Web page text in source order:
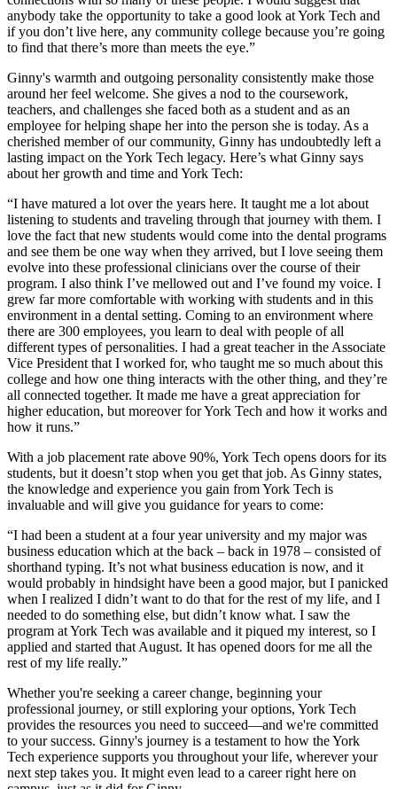
anybody take the opportunity to take a good look at York Tech and
if you don’t live here, any community college because you’re going
to find that there’s more than meets the eye.”
Ginny's warmth and outgoing personality consistently make those
around her feel welcome. She gives a nod to the coursework,
teachers, and challenges she faced both as a student and as an
employee for helping shape her into the person she is today. As a
cherished member of our community, Ginny has undoubtedly left a
lasting impact on the York Tech legacy. Here’s what Ginny says
about her growth and time and York Tech:
“I have matured a lot over the years here. It taught me a lot about
listening to students and traveling through that journey with them. I
love the fact that new students would come into the dental programs
and see them be one way when they arrived, but I love seeing them
evolve into these professional clinicians over the course of their
program. I also think I’ve mellowed out and I’ve found my voice. I
grew far more comfortable with working with students and in this
environment in a dental setting. Coming to an environment where
there are 300 employees, you learn to deal with people of all
different types of personalities. I had a great teacher in the Associate
Vice President that I worked for, who taught me so much about this
college and how one thing interacts with the other thing, and they’re
all connected together. It made me have a great appreciation for
higher education, but moreover for York Tech and how it works and
how it runs.”
With a job placement rate above 90%, York Tech opens doors for its
students, but it doesn’t stop when you get that job. As Ginny states,
the knowledge and experience you gain from York Tech is
invaluable and will give you guidance for years to come:
“I had been a student at a four year university and my major was
business education which at the back – back in 1978 – consisted of
shorthand typing. It’s not what business education is now, and it
would probably in hindsight have been a good major, but I panicked
when I realized I didn’t want to do that for the rest of my life, and I
needed to do something else, but didn’t know what. I saw the
program at York Tech was available and it piqued my interest, so I
applied and started that August. It has opened doors for me all the
rest of my life really.”
Whether you're seeking a career change, beginning your
professional journey, or still exploring your options, York Tech
provides the resources you need to succeed—and we're committed
to your success. Ginny's journey is a testament to how the York
Tech experience supports you throughout your life, wherever your
next step takes you. It might even lead to a career right here on